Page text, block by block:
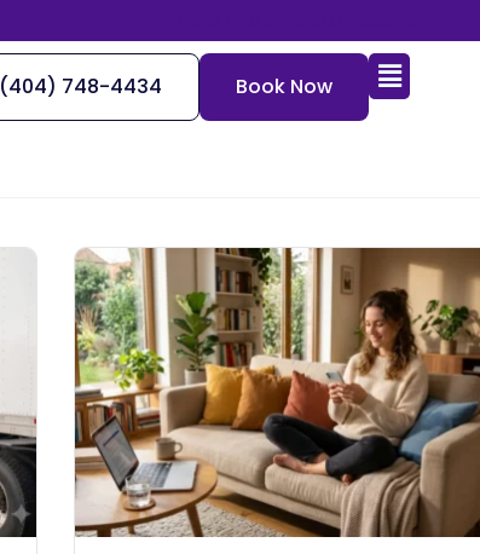
(404) 748-4434 Book Now